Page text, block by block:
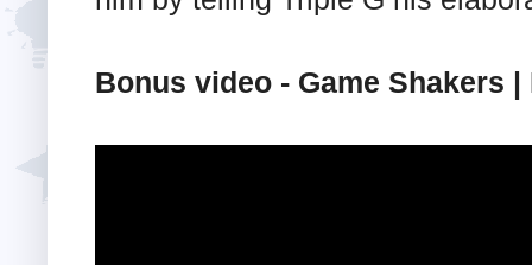
Bonus video - Game Shakers